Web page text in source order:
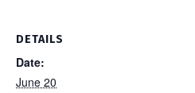
DETAILS
Date:
June 20